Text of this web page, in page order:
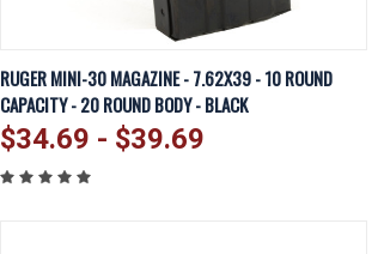
QUICK VIEW VIEW OPTIONS
Compare
RUGER MINI-30 MAGAZINE - 7.62X39 - 10 ROUND
CAPACITY - 20 ROUND BODY - BLACK
$34.69 - $39.69